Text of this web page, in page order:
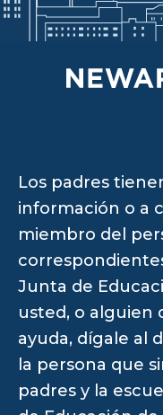
Los padres
información o a
miembro del
Junta de
usted, o alguien
ayuda, dígale al
la persona que
padres y la